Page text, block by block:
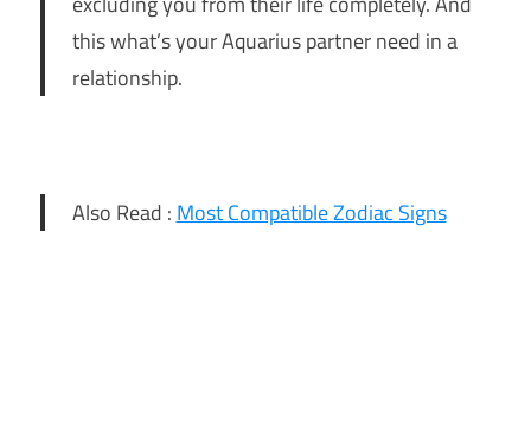
this what’s your Aquarius partner need in a
relationship.
Also Read : Most Compatible Zodiac Signs